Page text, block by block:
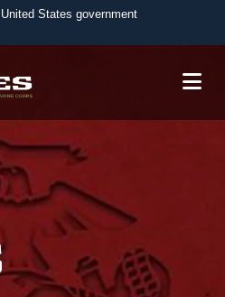
States government
to an official U.S.
use HTTPS
means you’ve safely
website. Share sensitive
official, secure websites.